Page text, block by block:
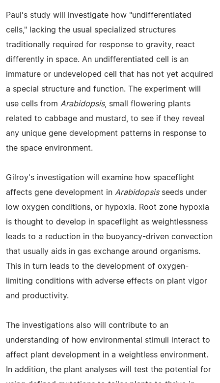
Paul's study will investigate how "undifferentiated
cells," lacking the usual specialized structures
traditionally required for response to gravity, react
differently in space. An undifferentiated cell is an
immature or undeveloped cell that has not yet acquired
a special structure and function. The experiment will
use cells from Arabidopsis, small flowering plants
related to cabbage and mustard, to see if they reveal
any unique gene development patterns in response to
the space environment.
Gilroy's investigation will examine how spaceflight
affects gene development in Arabidopsisseeds under
low oxygen conditions, or hypoxia. Root zone hypoxia
is thought to develop in spaceflight as weightlessness
leads to a reduction in the buoyancy-driven convection
that usually aids in gas exchange around organisms.
This in turn leads to the development of oxygen-
limiting conditions with adverse effects on plant vigor
and productivity.
The investigations also will contribute to an
understanding of how environmental stimuli interact to
affect plant development in a weightless environment.
In addition, the plant analyses will test the potential for